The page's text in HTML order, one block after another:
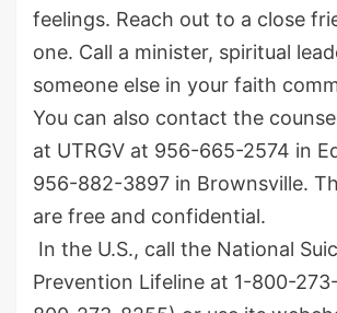
feelings. Reach out to a close
one. Call a minister, spiritual
someone else in your faith
You can also contact the
at UTRGV at 956-665-2574 in
956-882-3897 in Brownsville.
are free and confidential.
In the U.S., call the National
Prevention Lifeline at 1-800-